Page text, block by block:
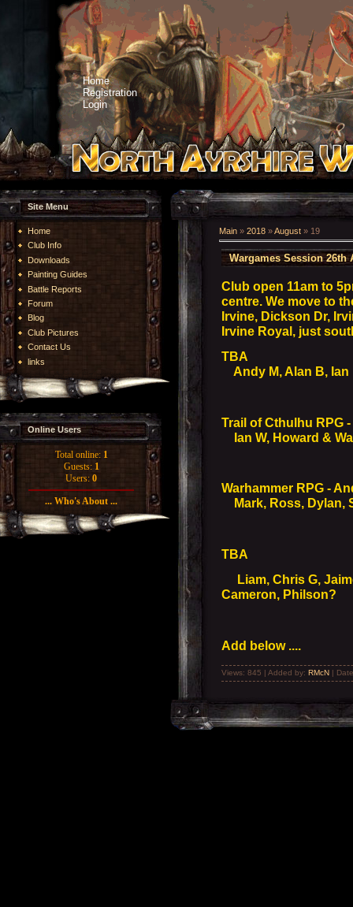
Home
Registration
Login
Site Menu
Home
Club Info
Downloads
Painting Guides
Battle Reports
Forum
Blog
Club Pictures
Contact Us
links
Online Users
Total online: 1
Guests: 1
Users: 0
... Who's About ...
Main » 2018 »August » 19
Wargames Session 26th
Club open 11am to
centre. We move to
Irvine, Dickson Dr,
Irvine Royal, just
TBA
Andy M, Alan B, Ian
Trail of Cthulhu RPG
Ian W, Howard &
Warhammer RPG -
Mark, Ross, Dylan,
TBA
Liam, Chris G,
Cameron, Philson?
Add below ....
Views: 845 | Added by: RMcN |